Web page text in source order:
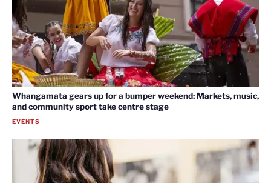
Whangamata gears up for a bumper weekend: Markets, music,
and community sport take centre stage
EVENTS